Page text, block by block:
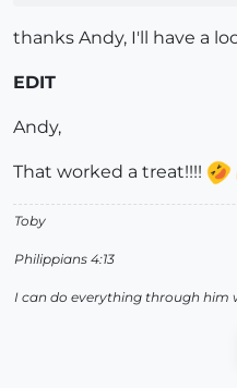
thanks Andy, I'll have a
EDIT
Andy,
That worked a treat!!!!
Toby
Philippians 4:13
I can do everything through him